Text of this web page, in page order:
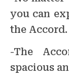
you can
the Accord.
-The
spacious